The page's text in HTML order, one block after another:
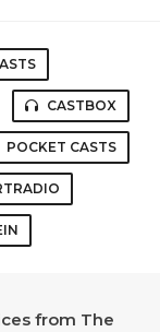
CASTBOX
POCKET CASTS
from The